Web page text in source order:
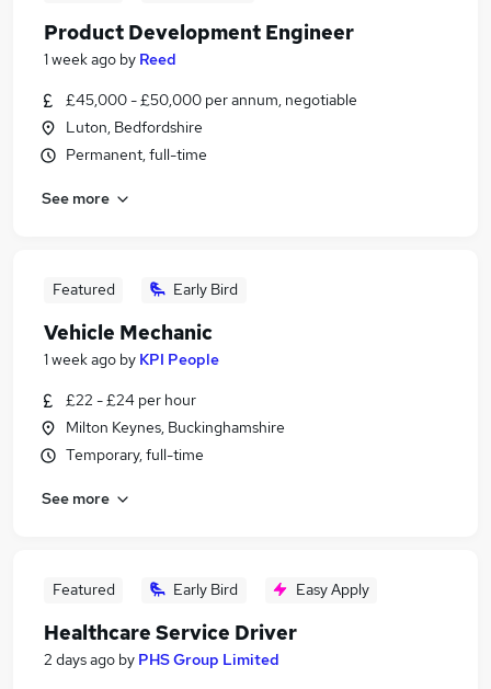
Product Development Engineer
1 week ago by Reed
£45,000 - £50,000 per annum, negotiable
Luton, Bedfordshire
Permanent, full-time
See more
Featured Early Bird
Vehicle Mechanic
1 week ago by KPI People
£22 - £24 per hour
Milton Keynes, Buckinghamshire
Temporary, full-time
See more
Featured Early Bird Easy Apply
Healthcare Service Driver
2 days ago by PHS Group Limited